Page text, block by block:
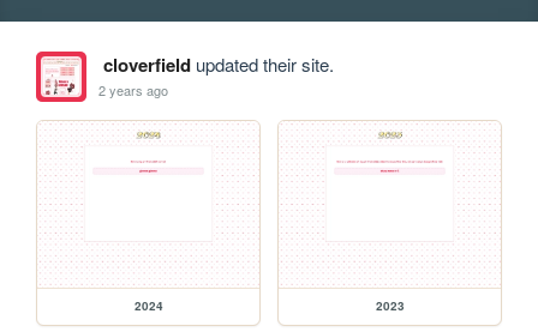
cloverfieldupdated their site.
2 years ago
2024 2023